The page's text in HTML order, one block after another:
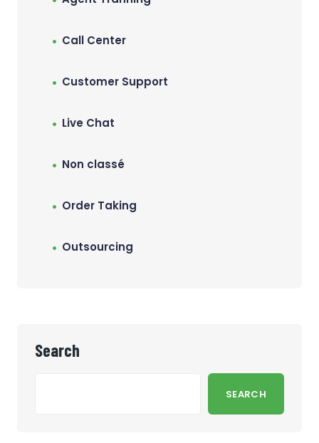
Call Center
Customer Support
Live Chat
Non classé
Order Taking
Outsourcing
Search
SEARCH